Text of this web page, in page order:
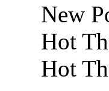
New
Hot
Hot